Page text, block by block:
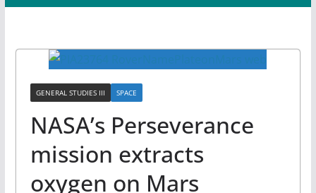
GENERAL STUDIES III SPACE
NASA’s Perseverance
mission extracts
oxygen on Mars